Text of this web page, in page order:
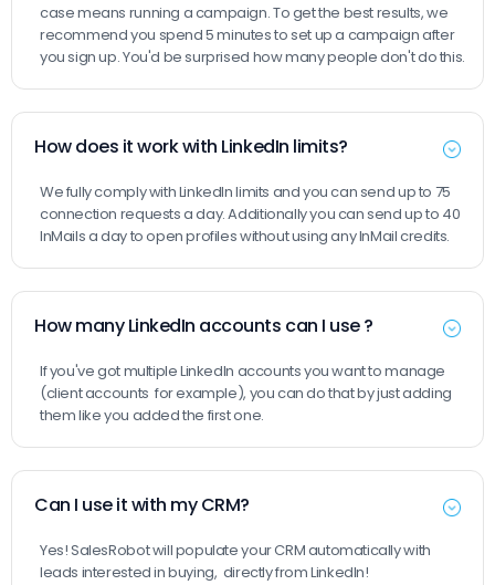
case means running a campaign. To get the best results, we
recommend you spend 5 minutes to set up a campaign after
you sign up. You'd be surprised how many people don't do this.
How does it work with LinkedIn limits?
We fully comply with LinkedIn limits and you can send up to 75
connection requests a day. Additionally you can send up to 40
InMails a day to open profiles without using any InMail credits.
How many LinkedIn accounts can I use ?
If you've got multiple LinkedIn accounts you want to manage
(client accounts for example), you can do that by just adding
them like you added the first one.
Can I use it with my CRM?
Yes! SalesRobot will populate your CRM automatically with
leads interested in buying, directly from LinkedIn!